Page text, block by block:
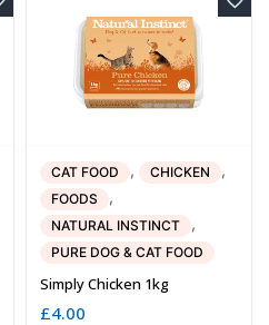
CAT FOOD , CHICKEN ,
FOODS ,
NATURAL INSTINCT ,
PURE DOG & CAT FOOD
Simply Chicken 1kg
£4.00